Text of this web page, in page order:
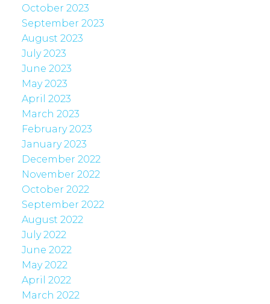
October 2023
September 2023
August 2023
July 2023
June 2023
May 2023
April 2023
March 2023
February 2023
January 2023
December 2022
November 2022
October 2022
September 2022
August 2022
July 2022
June 2022
May 2022
April 2022
March 2022